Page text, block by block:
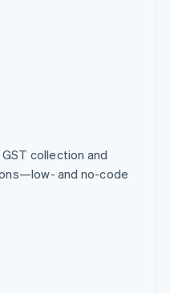
collection and
and no-code